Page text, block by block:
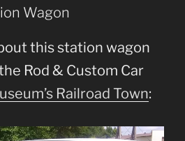
Wagon
this station wagon
Rod & Custom Car
Railroad Town: